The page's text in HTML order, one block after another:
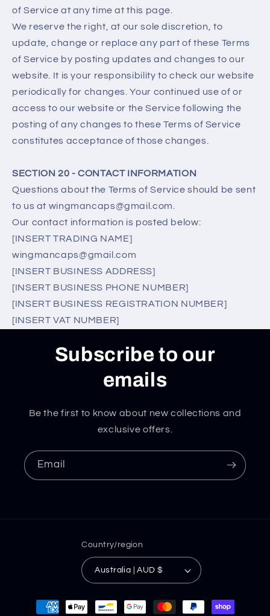
of Service at any time at this page.
We reserve the right, at our sole discretion, to
update, change or replace any part of these Terms
of Service by posting updates and changes to our
website. It is your responsibility to check our website
periodically for changes. Your continued use of or
access to our website or the Service following the
posting of any changes to these Terms of Service
constitutes acceptance of those changes.
SECTION 20 - CONTACT INFORMATION
Questions about the Terms of Service should be sent
to us at wingmancaps@gmail.com.
Our contact information is posted below:
[INSERT TRADING NAME]
wingmancaps@gmail.com
[INSERT BUSINESS ADDRESS]
[INSERT BUSINESS PHONE NUMBER]
[INSERT BUSINESS REGISTRATION NUMBER]
[INSERT VAT NUMBER]
Subscribe to our
emails
Be the first to know about new collections and
exclusive offers.
Email
Country/region
Australia | AUD $
Payment